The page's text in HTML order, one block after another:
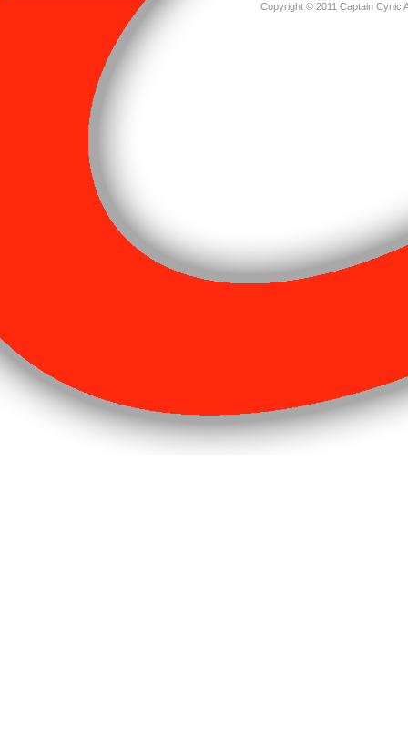
Copyright © 2011 Captain